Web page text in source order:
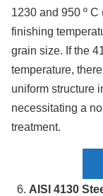
1230 and 950 º
finishing
grain size. If the
temperature,
uniform structure
necessitating a
treatment.
AISI 4130